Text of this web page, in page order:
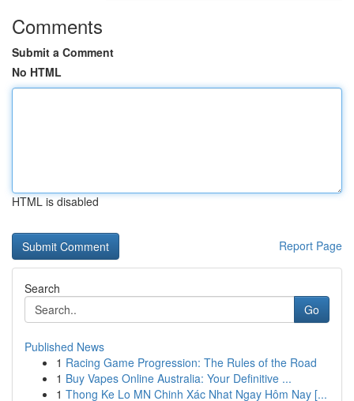
Comments
Submit a Comment
No HTML
HTML is disabled
Report Page
Search
Go
Published News
1 Racing Game Progression: The Rules of the Road
1 Buy Vapes Online Australia: Your Definitive ...
1 Thong Ke Lo MN Chinh Xác Nhat Ngay Hôm Nay [...